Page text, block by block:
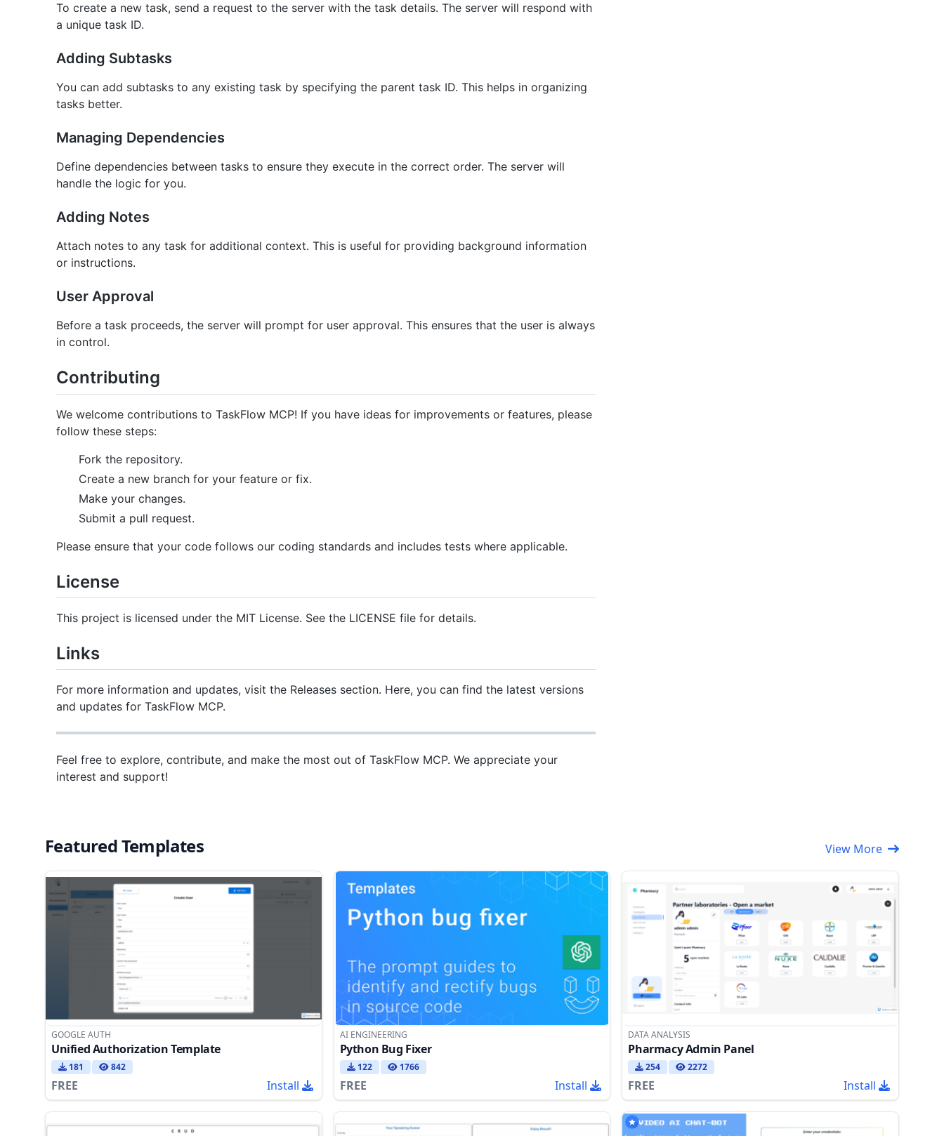
To create a new task, send a request to the server with the task details. The server will respond with
a unique task ID.
Adding Subtasks
You can add subtasks to any existing task by specifying the parent task ID. This helps in organizing
tasks better.
Managing Dependencies
Define dependencies between tasks to ensure they execute in the correct order. The server will
handle the logic for you.
Adding Notes
Attach notes to any task for additional context. This is useful for providing background information
or instructions.
User Approval
Before a task proceeds, the server will prompt for user approval. This ensures that the user is always
in control.
Contributing
We welcome contributions to TaskFlow MCP! If you have ideas for improvements or features, please
follow these steps:
Fork the repository.
Create a new branch for your feature or fix.
Make your changes.
Submit a pull request.
Please ensure that your code follows our coding standards and includes tests where applicable.
License
This project is licensed under the MIT License. See the LICENSE file for details.
Links
For more information and updates, visit the Releases section. Here, you can find the latest versions
and updates for TaskFlow MCP.
Feel free to explore, contribute, and make the most out of TaskFlow MCP. We appreciate your
interest and support!
Featured Templates View More
GOOGLE AUTH
Unified Authorization Template
181 842
FREE Install
AI ENGINEERING
Python Bug Fixer
122 1766
FREE Install
DATA ANALYSIS
Pharmacy Admin Panel
254 2272
FREE Install